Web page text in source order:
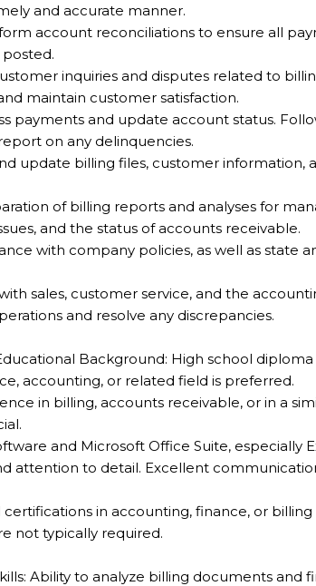
and accurate manner.
account reconciliations to ensure all
inquiries and disputes related to
maintain customer satisfaction.
payments and update account status.
on any delinquencies.
update billing files, customer information,
of billing reports and analyses for
and the status of accounts receivable.
with company policies, as well as state
sales, customer service, and the
and resolve any discrepancies.
Background: High school
accounting, or related field is preferred.
in billing, accounts receivable, or in a
and Microsoft Office Suite, especially
attention to detail. Excellent
in accounting, finance, or
not typically required.
Ability to analyze billing documents and